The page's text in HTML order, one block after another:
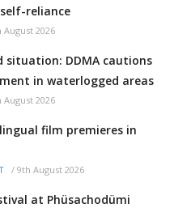
reliance
August 2026
situation: DDMA cautions
in waterlogged areas
August 2026
film premieres in
/ 9th August 2026
at Phüsachodümi